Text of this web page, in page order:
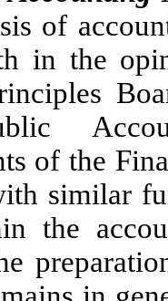
of
in the
of the
similar
the